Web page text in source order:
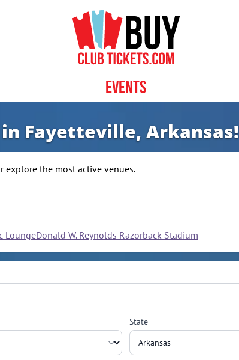
Events
Fayetteville, Arkansas!
explore the most active venues.
LoungeDonald W. Reynolds Razorback Stadium
State